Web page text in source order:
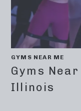
GYMS NEAR ME
Gyms
Illinois